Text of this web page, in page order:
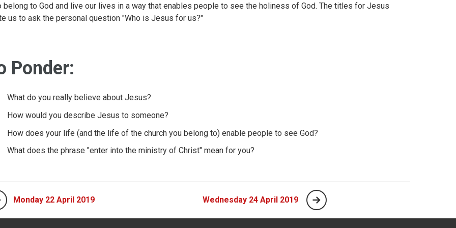
belong to God and live our lives in a way that enables people to see the holiness of God. The titles for Jesus
us to ask the personal question "Who is Jesus for us?"
Ponder:
What do you really believe about Jesus?
How would you describe Jesus to someone?
How does your life (and the life of the church you belong to) enable people to see God?
What does the phrase "enter into the ministry of Christ" mean for you?
Monday 22 April 2019 Wednesday 24 April 2019